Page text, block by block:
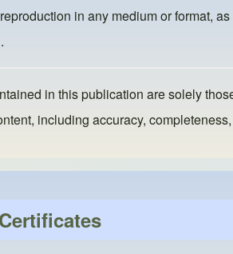
in any medium or format,
in this publication are solely
including accuracy,